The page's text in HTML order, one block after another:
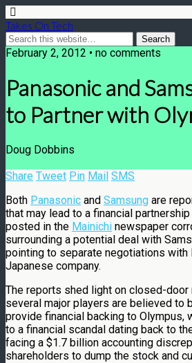
Takes On Tech
February 2, 2012 • no comments
Panasonic and
to Partner with
Doug Dobbins
Share Tweet Pin Mail SMS
Both Panasonic and Samsung are
that may lead to a financial
posted in the Mainichi newspaper
surrounding a potential deal with
pointing to separate negotiations with
Japanese company.
The reports shed light on closed-door
several major players are believed to
provide financial backing to Olympus,
to a financial scandal dating back to
facing a $1.7 billion accounting
shareholders to dump the stock and